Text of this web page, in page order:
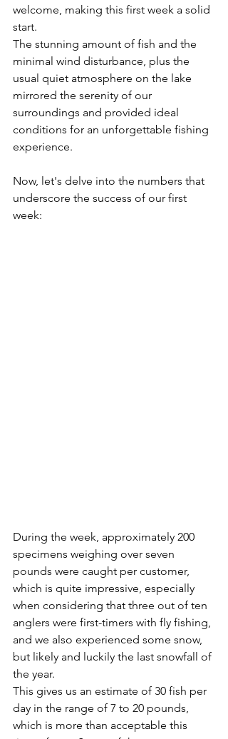
welcome, making this first week a solid
start.
The stunning amount of fish and the
minimal wind disturbance, plus the
usual quiet atmosphere on the lake
mirrored the serenity of our
surroundings and provided ideal
conditions for an unforgettable fishing
experience.
Now, let's delve into the numbers that
underscore the success of our first
week:
During the week, approximately 200
specimens weighing over seven
pounds were caught per customer,
which is quite impressive, especially
when considering that three out of ten
anglers were first-timers with fly fishing,
and we also experienced some snow,
but likely and luckily the last snowfall of
the year.
This gives us an estimate of 30 fish per
day in the range of 7 to 20 pounds,
which is more than acceptable this